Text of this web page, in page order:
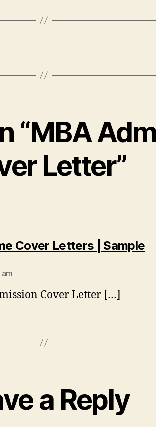
“MBA
Letter”
Cover Letters | Sample
Cover Letter […]
a Reply